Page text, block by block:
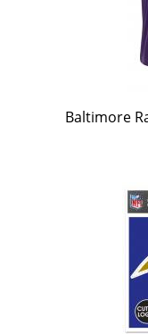
Baltimore